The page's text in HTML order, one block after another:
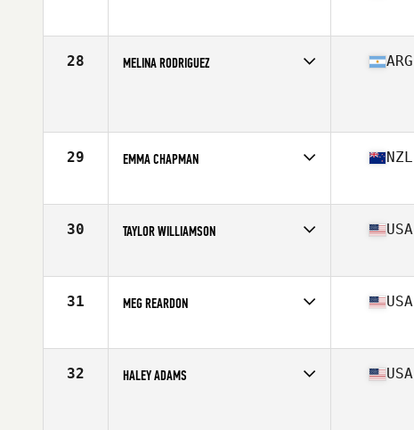
Age
29
28 MELINA RODRIGUEZ ARG
29 EMMA CHAPMAN
Age
32
NZL
30 TAYLOR WILLIAMSON
Age
26
USA
31 MEG REARDON
Age
28
USA
32 HALEY ADAMS USA